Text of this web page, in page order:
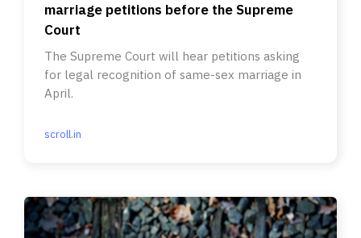
marriage petitions before the Supreme
Court
The Supreme Court will hear petitions asking
for legal recognition of same-sex marriage in
April.
scroll.in